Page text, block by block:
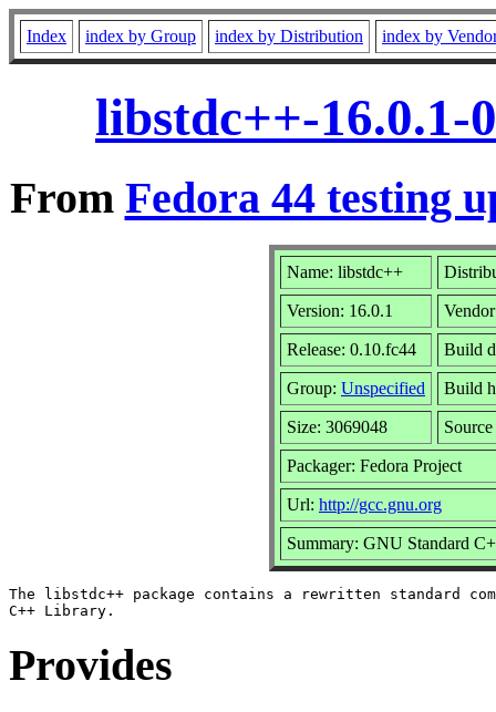
Index index by Group index by Distribution index by
libstdc++-16.0.1-
From Fedora 44 testing
Name: libstdc++
Version: 16.0.1
Release: 0.10.fc44 Build
Group: Unspecified Build
Size: 3069048
Packager: Fedora Project
Url: http://gcc.gnu.org
Summary: GNU Standard
The libstdc++ package contains a rewritten standard
Provides